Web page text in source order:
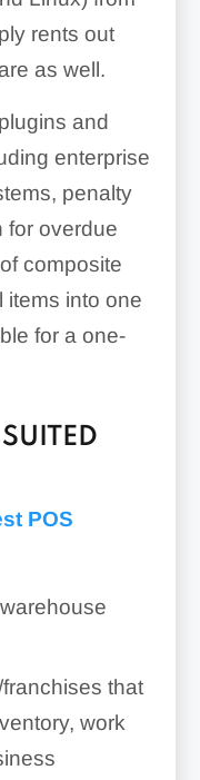
rents out
as well.
and
enterprise
penalty
for overdue
composite
items into one
for a one-
POS
that
work